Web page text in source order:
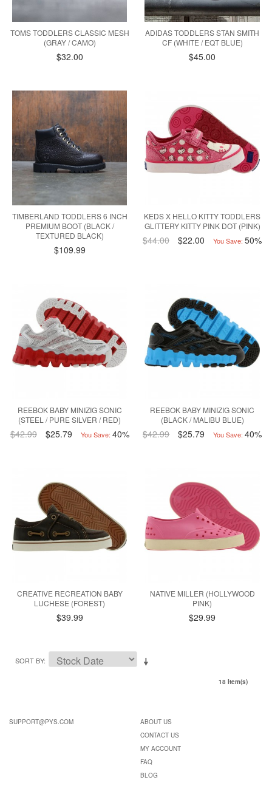
TOMS TODDLERS CLASSIC MESH
(GRAY / CAMO)
$32.00
ADIDAS TODDLERS STAN SMITH
CF (WHITE / EQT BLUE)
$45.00
TIMBERLAND TODDLERS 6 INCH
PREMIUM BOOT (BLACK /
TEXTURED BLACK)
$109.99
KEDS X HELLO KITTY TODDLERS
GLITTERY KITTY PINK DOT (PINK)
$44.00 $22.00 You Save: 50%
REEBOK BABY MINIZIG SONIC
(STEEL / PURE SILVER / RED)
$42.99 $25.79 You Save: 40%
REEBOK BABY MINIZIG SONIC
(BLACK / MALIBU BLUE)
$42.99 $25.79 You Save: 40%
CREATIVE RECREATION BABY
LUCHESE (FOREST)
$39.99
NATIVE MILLER (HOLLYWOOD
PINK)
$29.99
SORT BY
18 Item(s)
SUPPORT@PYS.COM
ABOUT US
CONTACT US
MY ACCOUNT
FAQ
BLOG